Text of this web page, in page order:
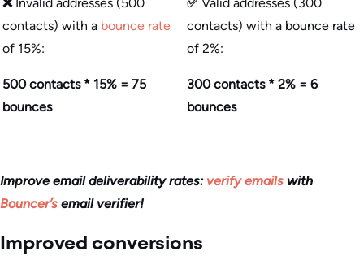
contacts) with a bounce rate
of 15%:
500 contacts * 15% = 75
bounces
contacts) with a bounce rate
of 2%:
300 contacts * 2% = 6
bounces
Improve email deliverability rates: verify emails with
Bouncer’s email verifier!
Improved conversions